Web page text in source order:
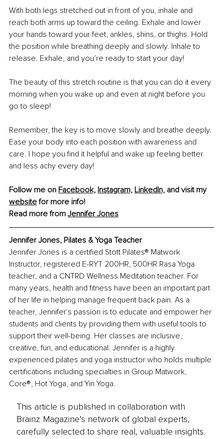
With both legs stretched out in front of you, inhale and
reach both arms up toward the ceiling. Exhale and lower
your hands toward your feet, ankles, shins, or thighs. Hold
the position while breathing deeply and slowly. Inhale to
release. Exhale, and you’re ready to start your day!
The beauty of this stretch routine is that you can do it every
morning when you wake up and even at night before you
go to sleep!
Remember, the key is to move slowly and breathe deeply.
Ease your body into each position with awareness and
care. I hope you find it helpful and wake up feeling better
and less achy every day!
Follow me on Facebook, Instagram, LinkedIn, and visit my
website for more info!
Read more from Jennifer Jones
Jennifer Jones, Pilates & Yoga Teacher
Jennifer Jones is a certified Stott Pilates® Matwork
Instructor, registered E-RYT 200HR, 500HR Rasa Yoga
teacher, and a CNTRD Wellness Meditation teacher. For
many years, health and fitness have been an important part
of her life in helping manage frequent back pain. As a
teacher, Jennifer's passion is to educate and empower her
students and clients by providing them with useful tools to
support their well-being. Her classes are inclusive,
creative, fun, and educational. Jennifer is a highly
experienced pilates and yoga instructor who holds multiple
certifications including specialties in Group Matwork,
Core®, Hot Yoga, and Yin Yoga.
This article is published in collaboration with
Brainz Magazine’s network of global experts,
carefully selected to share real, valuable insights.